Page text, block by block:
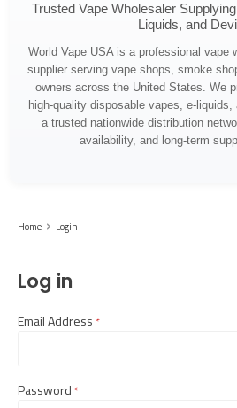
Trusted Vape Wholesaler
Liquids, and
World Vape USA is a professional vape
supplier serving vape shops, smoke
owners across the United States. We
high-quality disposable vapes, e-
a trusted nationwide distribution
availability, and long-term
Home Login
Log in
Email Addressrequired
Passwordrequired